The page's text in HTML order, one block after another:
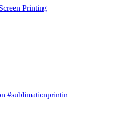
#sublimationprintin